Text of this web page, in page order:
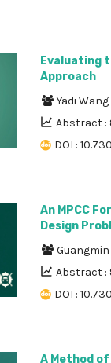
Evaluating
Approach
Yadi Wang
Abstract :
DOI :
An MPCC
Design
Abstract :
DOI :
A Method